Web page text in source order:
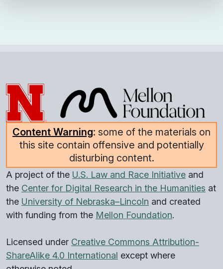
Content Warning: some of the materials on
this site contain offensive and potentially
disturbing content.
A project of the U.S. Law and Race Initiative and
the Center for Digital Research in the Humanities at
the University of Nebraska–Lincoln and created
with funding from the Mellon Foundation.
Licensed under Creative Commons Attribution-
ShareAlike 4.0 International except where